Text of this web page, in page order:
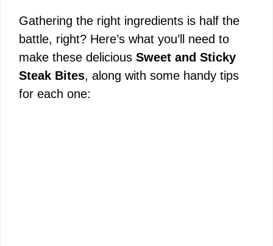
Gathering the right ingredients is half the
battle, right? Here’s what you’ll need to
make these delicious Sweet and Sticky
Steak Bites, along with some handy tips
for each one: